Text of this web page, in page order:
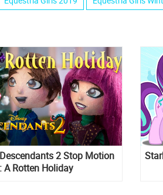
2 Stop Motion
A Rotten Holiday